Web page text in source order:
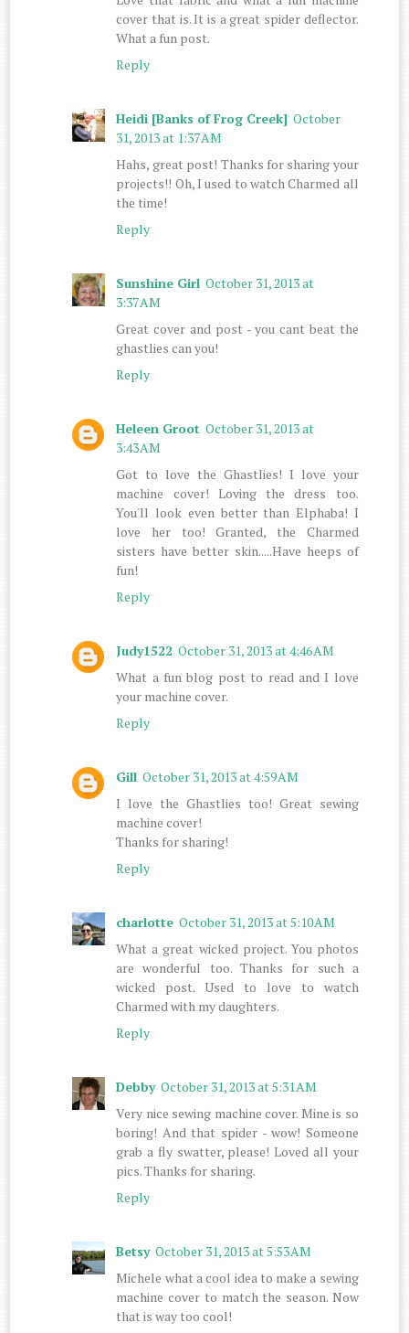
cover that is. It is a great spider deflector.
What a fun post.
Reply
Heidi [Banks of Frog Creek] October
31, 2013 at 1:37 AM
Hahs, great post! Thanks for sharing your
projects!! Oh, I used to watch Charmed all
the time!
Reply
Sunshine Girl October 31, 2013 at
3:37 AM
Great cover and post - you cant beat the
ghastlies can you!
Reply
Heleen Groot October 31, 2013 at
3:43 AM
Got to love the Ghastlies! I love your
machine cover! Loving the dress too.
You'll look even better than Elphaba! I
love her too! Granted, the Charmed
sisters have better skin.....Have heeps of
fun!
Reply
Judy1522 October 31, 2013 at 4:46 AM
What a fun blog post to read and I love
your machine cover.
Reply
Gill October 31, 2013 at 4:59 AM
I love the Ghastlies too! Great sewing
machine cover!
Thanks for sharing!
Reply
charlotte October 31, 2013 at 5:10 AM
What a great wicked project. You photos
are wonderful too. Thanks for such a
wicked post. Used to love to watch
Charmed with my daughters.
Reply
Debby October 31, 2013 at 5:31 AM
Very nice sewing machine cover. Mine is so
boring! And that spider - wow! Someone
grab a fly swatter, please! Loved all your
pics. Thanks for sharing.
Reply
Betsy October 31, 2013 at 5:53 AM
Michele what a cool idea to make a sewing
machine cover to match the season. Now
that is way too cool!